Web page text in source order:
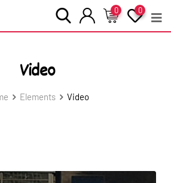
0
0
Video
Elements Video